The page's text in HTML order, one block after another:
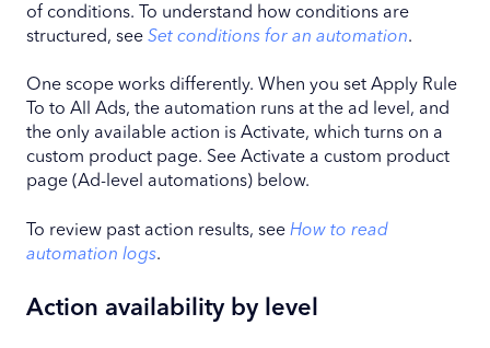
of conditions. To understand how conditions are
structured, see Set conditions for an automation.
One scope works differently. When you set Apply Rule
To to All Ads, the automation runs at the ad level, and
the only available action is Activate, which turns on a
custom product page. See Activate a custom product
page (Ad-level automations) below.
To review past action results, see How to read
automation logs.
Action availability by level